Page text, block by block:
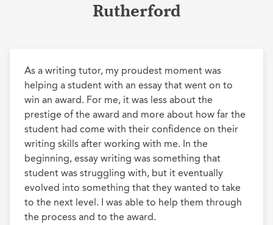
Rutherford
As a writing tutor, my proudest moment was
helping a student with an essay that went on to
win an award. For me, it was less about the
prestige of the award and more about how far the
student had come with their confidence on their
writing skills after working with me. In the
beginning, essay writing was something that
student was struggling with, but it eventually
evolved into something that they wanted to take
to the next level. I was able to help them through
the process and to the award.